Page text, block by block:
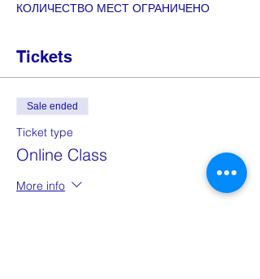
КОЛИЧЕСТВО МЕСТ ОГРАНИЧЕНО
Tickets
Sale ended
Ticket type
Online Class
More info